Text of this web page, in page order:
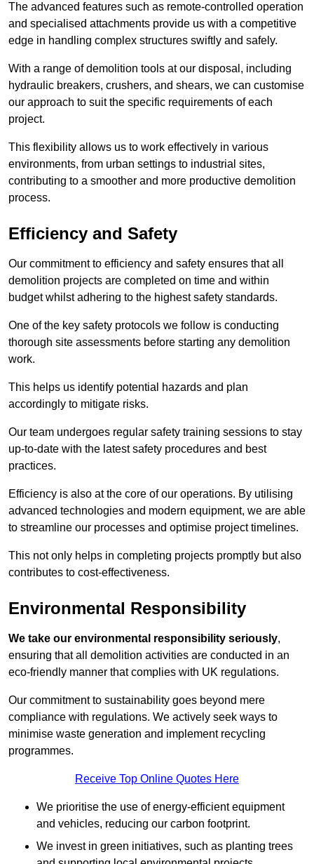
The advanced features such as remote-controlled operation
and specialised attachments provide us with a competitive
edge in handling complex structures swiftly and safely.
With a range of demolition tools at our disposal, including
hydraulic breakers, crushers, and shears, we can customise
our approach to suit the specific requirements of each
project.
This flexibility allows us to work effectively in various
environments, from urban settings to industrial sites,
contributing to a smoother and more productive demolition
process.
Efficiency and Safety
Our commitment to efficiency and safety ensures that all
demolition projects are completed on time and within
budget whilst adhering to the highest safety standards.
One of the key safety protocols we follow is conducting
thorough site assessments before starting any demolition
work.
This helps us identify potential hazards and plan
accordingly to mitigate risks.
Our team undergoes regular safety training sessions to stay
up-to-date with the latest safety procedures and best
practices.
Efficiency is also at the core of our operations. By utilising
advanced technologies and modern equipment, we are able
to streamline our processes and optimise project timelines.
This not only helps in completing projects promptly but also
contributes to cost-effectiveness.
Environmental Responsibility
We take our environmental responsibility seriously,
ensuring that all demolition activities are conducted in an
eco-friendly manner that complies with UK regulations.
Our commitment to sustainability goes beyond mere
compliance with regulations. We actively seek ways to
minimise waste generation and implement recycling
programmes.
Receive Top Online Quotes Here
We prioritise the use of energy-efficient equipment
and vehicles, reducing our carbon footprint.
We invest in green initiatives, such as planting trees